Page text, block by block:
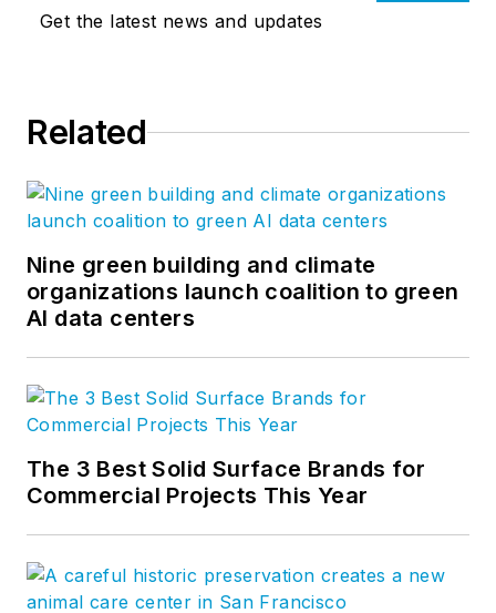
Get the latest news and updates
Related
Nine green building and climate
organizations launch coalition to green
AI data centers
The 3 Best Solid Surface Brands for
Commercial Projects This Year